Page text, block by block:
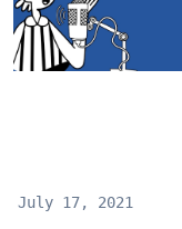
July 17, 2021